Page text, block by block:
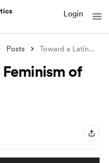
Login
Posts Toward a Latina Feminism of the Americas
of